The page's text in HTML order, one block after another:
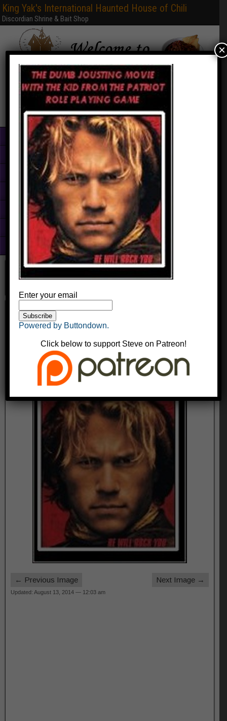
King Yak's International Haunted House of Chili
Discordian Shrine & Bait Shop
Home
Books & PDFs
Web Sites
Free Games
Graphics
Fun With Photoshop
About
The Dumb Jousting Movie With The Kid
From The Patriot
← Previous Image Next Image →
Updated: August 13, 2014 — 12:03 am
Enter your email
Powered by Buttondown.
Click below to support Steve on Patreon!
×